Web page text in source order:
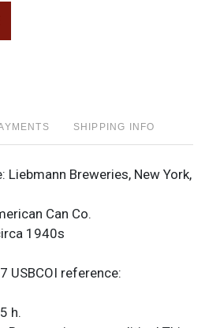
SHIPPING INFO
Liebmann Breweries, New York,
Can Co.
1940s
USBCOI reference:
h.